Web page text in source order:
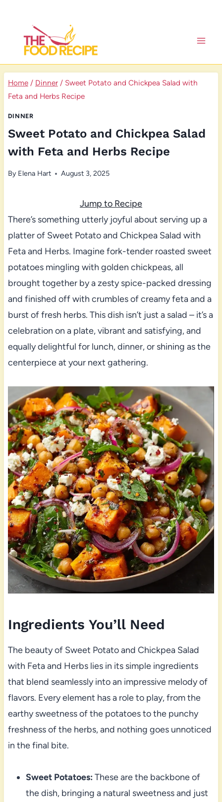
content
Home / Dinner / Sweet Potato and Chickpea Salad with
Feta and Herbs Recipe
DINNER
Sweet Potato and Chickpea Salad
with Feta and Herbs Recipe
By Elena Hart August 3, 2025
Jump to Recipe
There’s something utterly joyful about serving up a
platter of Sweet Potato and Chickpea Salad with
Feta and Herbs. Imagine fork-tender roasted sweet
potatoes mingling with golden chickpeas, all
brought together by a zesty spice-packed dressing
and finished off with crumbles of creamy feta and a
burst of fresh herbs. This dish isn’t just a salad – it’s a
celebration on a plate, vibrant and satisfying, and
equally delightful for lunch, dinner, or shining as the
centerpiece at your next gathering.
Ingredients You’ll Need
The beauty of Sweet Potato and Chickpea Salad
with Feta and Herbs lies in its simple ingredients
that blend seamlessly into an impressive melody of
flavors. Every element has a role to play, from the
earthy sweetness of the potatoes to the punchy
freshness of the herbs, and nothing goes unnoticed
in the final bite.
Sweet Potatoes: These are the backbone of
the dish, bringing a natural sweetness and just